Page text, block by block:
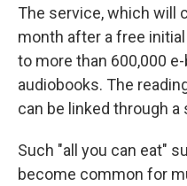
The service, which will
month after a free
to more than 600,000
audiobooks. The
can be linked through
Such "all you can eat"
become common for